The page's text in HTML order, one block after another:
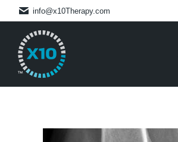
info@x10Therapy.com